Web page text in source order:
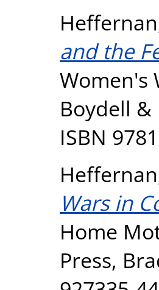
and the
Women's
Boydell &
ISBN
Wars in
Home
Press,